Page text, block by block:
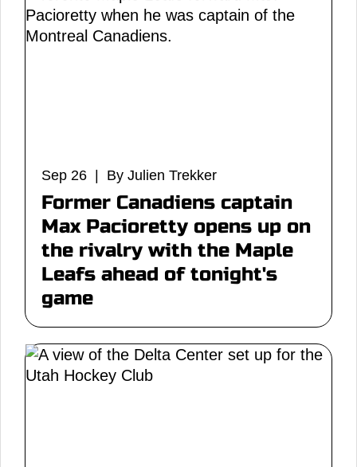
Sep 26 | By Julien Trekker
Former Canadiens captain
Max Pacioretty opens up on
the rivalry with the Maple
Leafs ahead of tonight's
game